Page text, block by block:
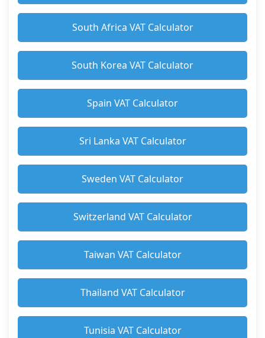
South Africa VAT Calculator
South Korea VAT Calculator
Spain VAT Calculator
Sri Lanka VAT Calculator
Sweden VAT Calculator
Switzerland VAT Calculator
Taiwan VAT Calculator
Thailand VAT Calculator
Tunisia VAT Calculator